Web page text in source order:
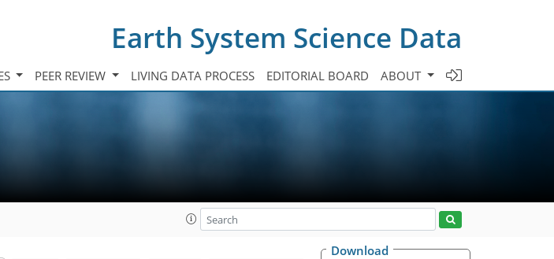
Earth System Science Data
PEER REVIEW LIVING DATA PROCESS EDITORIAL BOARD ABOUT
Download